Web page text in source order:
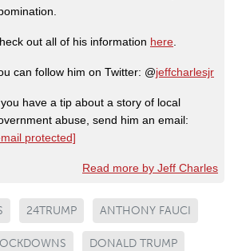
out all of his information here
can follow him on Twitter: @jeffcharlesjr
have a tip about a story of local
abuse, send him an email:
protected]
Read more by Jeff Charles
24TRUMP ANTHONY FAUCI
DONALD TRUMP